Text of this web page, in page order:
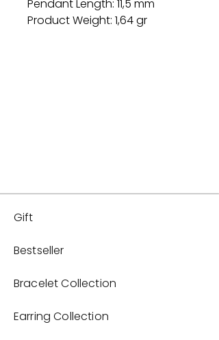
Pendant Length: 11,5 mm
Product Weight: 1,64 gr
Gift
Bestseller
Bracelet Collection
Earring Collection